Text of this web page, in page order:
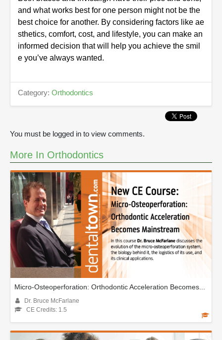
and what works best for one person might not be the
best choice for another. By considering factors like ae
sthetics, comfort, cost, and lifestyle, you can make an
informed decision that will help you achieve the smil
e you’ve always wanted.
Category: Orthodontics
You must be logged in to view comments.
More In Orthodontics
Micro-Osteoperforation: Orthodontic Acceleration Becomes...
Dr. Bruce McFarlane
CE Credits: 1.5